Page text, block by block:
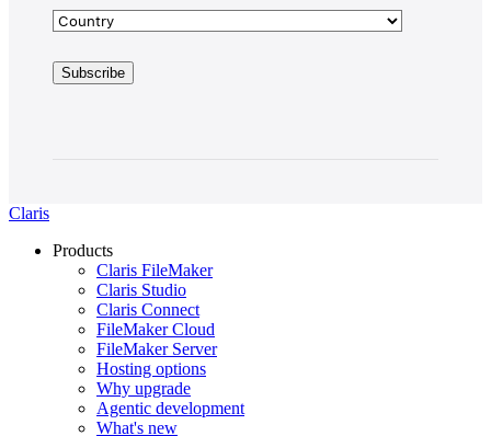
Claris
Products
Claris FileMaker
Claris Studio
Claris Connect
FileMaker Cloud
FileMaker Server
Hosting options
Why upgrade
Agentic development
What's new